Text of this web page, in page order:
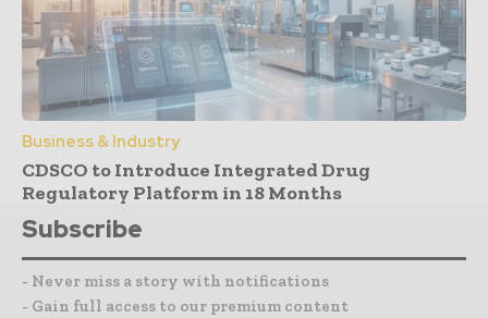
Business & Industry
CDSCO to Introduce Integrated Drug
Regulatory Platform in 18 Months
Subscribe
- Never miss a story with notifications
- Gain full access to our premium content